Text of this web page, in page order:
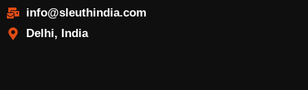
info@sleuthindia.com
Delhi, India